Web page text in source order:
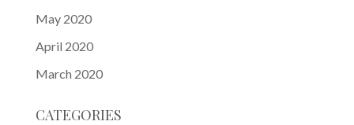
May 2020
April 2020
March 2020
CATEGORIES